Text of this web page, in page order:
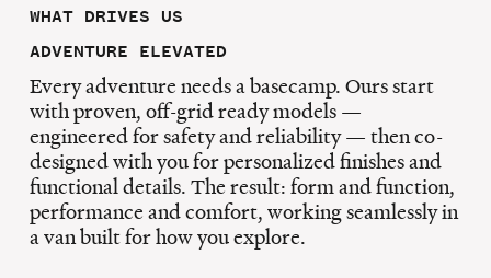
WHAT DRIVES US
ADVENTURE ELEVATED
Every adventure needs a basecamp. Ours start
with proven, off-grid ready models —
engineered for safety and reliability — then co-
designed with you for personalized finishes and
functional details. The result: form and function,
performance and comfort, working seamlessly in
a van built for how you explore.